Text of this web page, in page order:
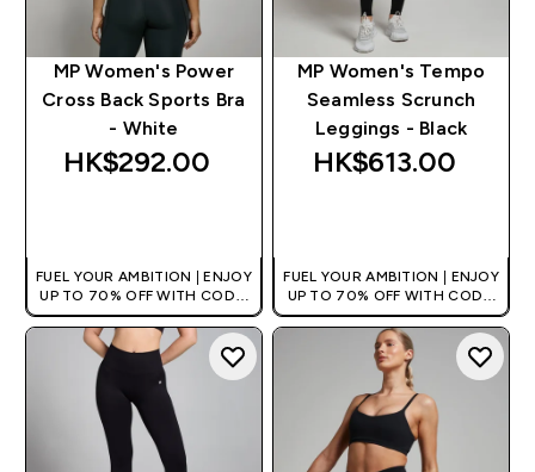
MP Women's Power
Cross Back Sports Bra
- White
HK$292.00‎
FUEL YOUR AMBITION | ENJOY
UP TO 70% OFF WITH CODE:
[HKVALUE]
MP Women's Tempo
Seamless Scrunch
Leggings - Black
HK$613.00‎
FUEL YOUR AMBITION | ENJOY
UP TO 70% OFF WITH CODE:
[HKVALUE]